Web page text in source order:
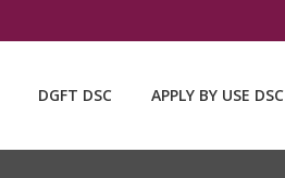
DGFT DSC APPLY BY USE DSC